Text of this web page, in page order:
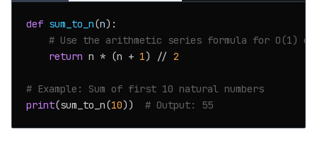
def sum_to_n(n):
# Use the arithmetic series formula for O(1)
return n * (n + 1) // 2
# Example: Sum of first 10 natural numbers
print(sum_to_n(10)) # Output: 55